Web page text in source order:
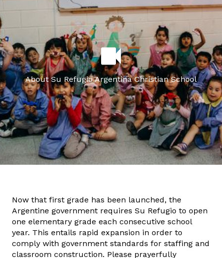
About Su Refugio Argentina Christian School
Now that first grade has been launched, the
Argentine government requires Su Refugio to open
one elementary grade each consecutive school
year. This entails rapid expansion in order to
comply with government standards for staffing and
classroom construction. Please prayerfully